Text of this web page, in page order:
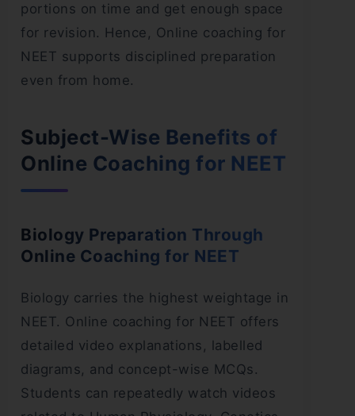
portions on time and get enough space
for revision. Hence, Online coaching for
NEET supports disciplined preparation
even from home.
Subject-Wise Benefits of
Online Coaching for NEET
Biology Preparation Through
Online Coaching for NEET
Biology carries the highest weightage in
NEET. Online coaching for NEET offers
detailed video explanations, labelled
diagrams, and concept-wise MCQs.
Students can repeatedly watch videos